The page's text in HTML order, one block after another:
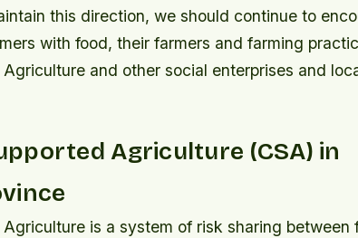
this direction, we should continue to
with food, their farmers and farming
and other social enterprises and
Agriculture (CSA) in
is a system of risk sharing between